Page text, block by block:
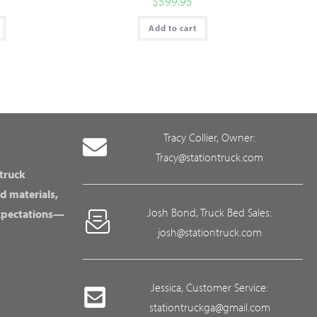
Add to cart
materials,
Tracy Collier, Owner:
Tracy@stationtruck.com
Josh Bond, Truck Bed Sales:
josh@stationtruck.com
Jessica, Customer Service:
stationtruckga@gmail.com